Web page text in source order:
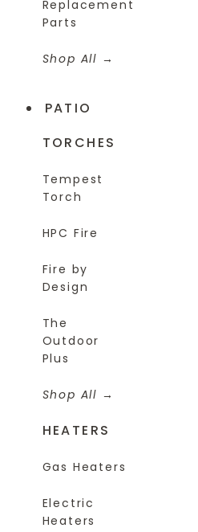
Replacement
Parts
Shop All
PATIO
TORCHES
Tempest
Torch
HPC Fire
Fire by
Design
The
Outdoor
Plus
Shop All
HEATERS
Gas Heaters
Electric
Heaters